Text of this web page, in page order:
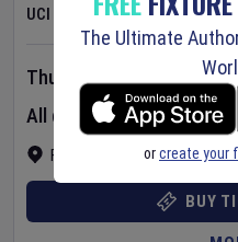
UCI Women's World Tour
France
Thursday 6 Aug 2026
All day event
BUY
The Ultimate
orcreate your